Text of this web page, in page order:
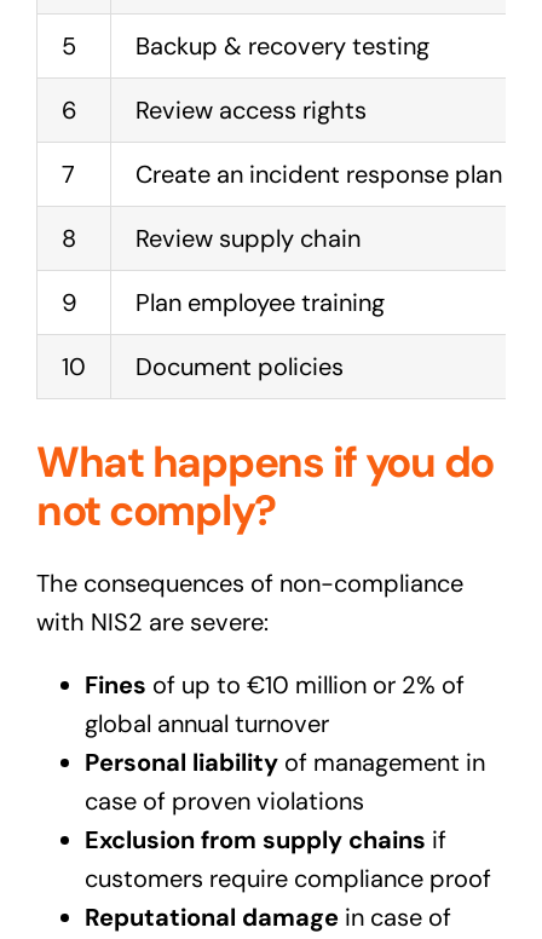
5 Backup & recovery testing
6 Review access rights
7 Create an incident response plan
8 Review supply chain
9 Plan employee training
10 Document policies
What happens if you do
not comply?
The consequences of non-compliance
with NIS2 are severe:
Fines of up to €10 million or 2% of
global annual turnover
Personal liabilityof management in
case of proven violations
Exclusion from supply chains if
customers require compliance proof
Reputational damagein case of